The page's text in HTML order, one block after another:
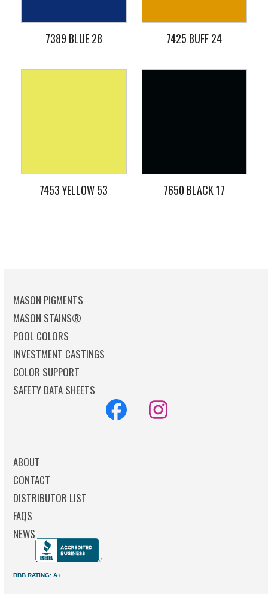
7389 BLUE 28 7425 BUFF 24
7453 YELLOW 53 7650 BLACK 17
MASON PIGMENTS
MASON STAINS®
POOL COLORS
INVESTMENT CASTINGS
COLOR SUPPORT
SAFETY DATA SHEETS
FacebookInstagram
ABOUT
CONTACT
DISTRIBUTOR LIST
FAQS
NEWS
BBB RATING: A+